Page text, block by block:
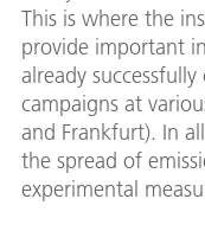
This is where the
provide important
already
campaigns at
and Frankfurt). In
the spread of
experimental